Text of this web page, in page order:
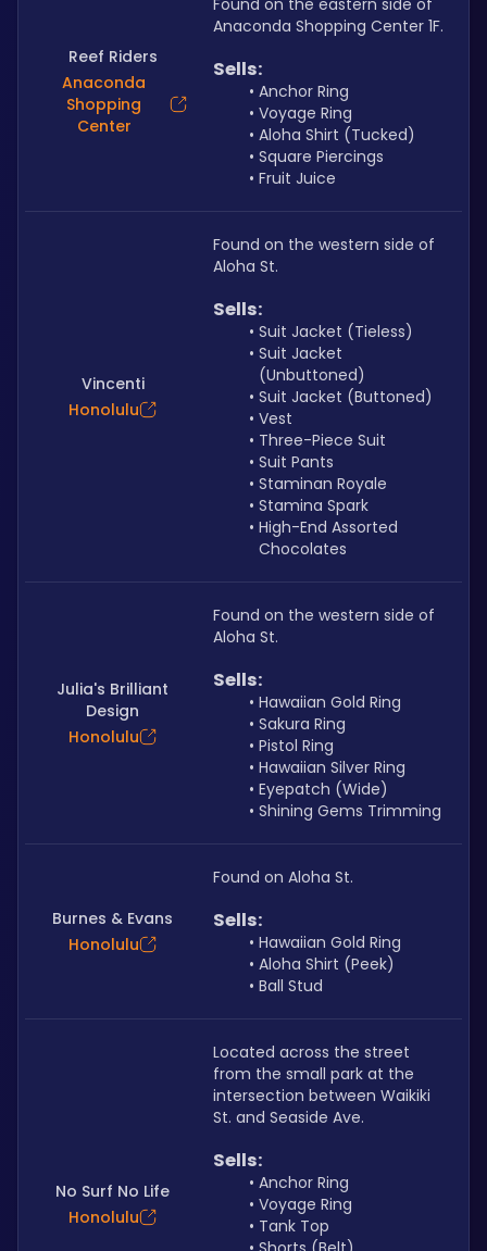
Reef Riders
Anaconda
Shopping
Center
Found on the eastern side of
Anaconda Shopping Center 1F.
Sells:
Anchor Ring
Voyage Ring
Aloha Shirt (Tucked)
Square Piercings
Fruit Juice
Vincenti
Honolulu
Found on the western side of
Aloha St.
Sells:
Suit Jacket (Tieless)
Suit Jacket
(Unbuttoned)
Suit Jacket (Buttoned)
Vest
Three-Piece Suit
Suit Pants
Staminan Royale
Stamina Spark
High-End Assorted
Chocolates
Julia's Brilliant
Design
Honolulu
Found on the western side of
Aloha St.
Sells:
Hawaiian Gold Ring
Sakura Ring
Pistol Ring
Hawaiian Silver Ring
Eyepatch (Wide)
Shining Gems Trimming
Burnes & Evans
Honolulu
Found on Aloha St.
Sells:
Hawaiian Gold Ring
Aloha Shirt (Peek)
Ball Stud
No Surf No Life
Honolulu
Located across the street
from the small park at the
intersection between Waikiki
St. and Seaside Ave.
Sells:
Anchor Ring
Voyage Ring
Tank Top